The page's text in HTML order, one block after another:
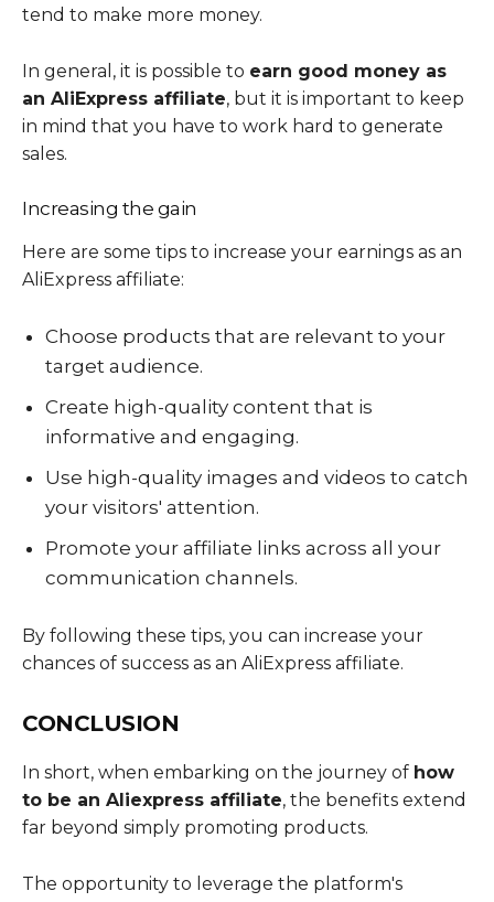
tend to make more money.
In general, it is possible to earn good money as
an AliExpress affiliate, but it is important to keep
in mind that you have to work hard to generate
sales.
Increasing the gain
Here are some tips to increase your earnings as an
AliExpress affiliate:
Choose products that are relevant to your
target audience.
Create high-quality content that is
informative and engaging.
Use high-quality images and videos to catch
your visitors' attention.
Promote your affiliate links across all your
communication channels.
By following these tips, you can increase your
chances of success as an AliExpress affiliate.
CONCLUSION
In short, when embarking on the journey of how
to be an Aliexpress affiliate, the benefits extend
far beyond simply promoting products.
The opportunity to leverage the platform's